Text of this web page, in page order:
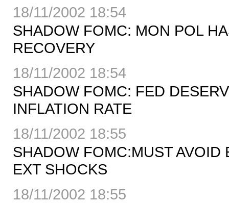
18/11/2002 18:54
SHADOW FOMC: MON POL
RECOVERY
18/11/2002 18:54
SHADOW FOMC: FED
INFLATION RATE
18/11/2002 18:55
SHADOW FOMC:MUST AVOID
EXT SHOCKS
18/11/2002 18:55